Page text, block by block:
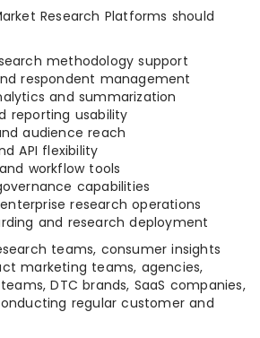
Research Platforms should
methodology support
respondent management
and summarization
reporting usability
audience reach
API flexibility
workflow tools
capabilities
research operations
and research deployment
teams, consumer insights
marketing teams, agencies,
DTC brands, SaaS companies,
regular customer and